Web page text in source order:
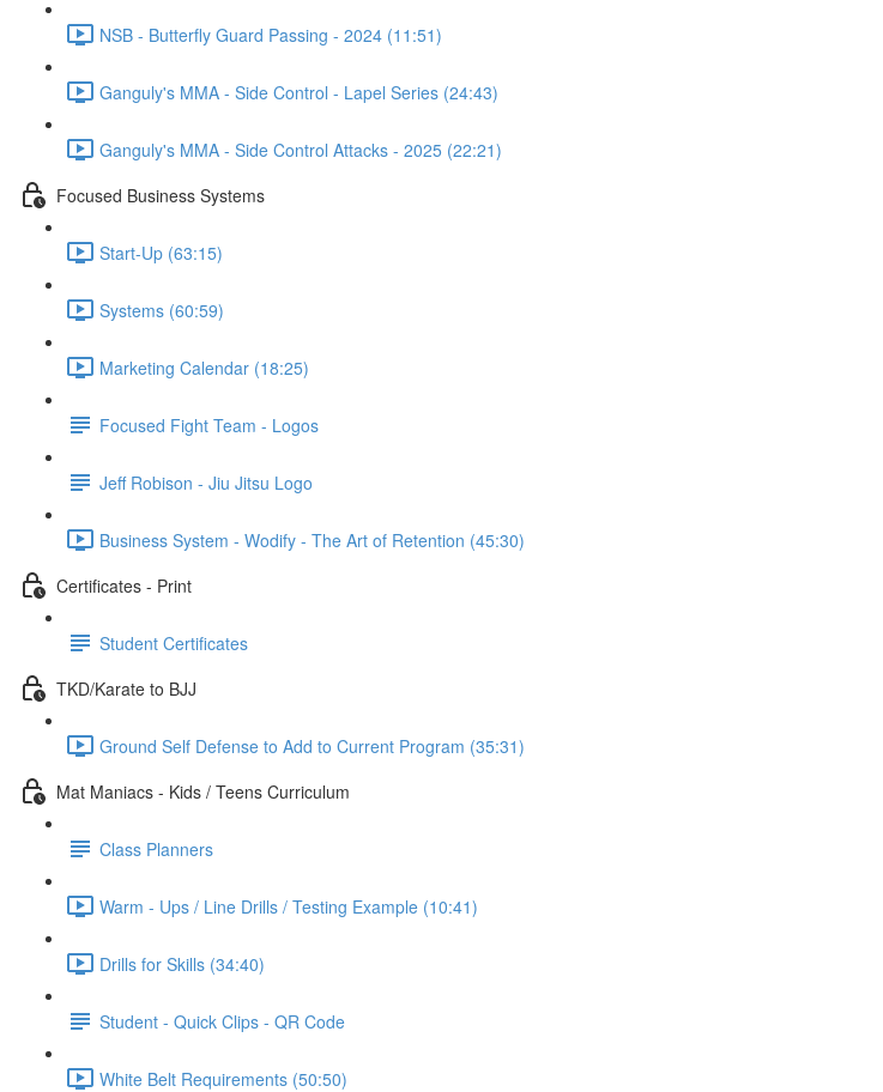
NSB - Butterfly Guard Passing - 2024 (11:51)
Ganguly's MMA - Side Control - Lapel Series (24:43)
Ganguly's MMA - Side Control Attacks - 2025 (22:21)
Focused Business Systems
Start-Up (63:15)
Systems (60:59)
Marketing Calendar (18:25)
Focused Fight Team - Logos
Jeff Robison - Jiu Jitsu Logo
Business System - Wodify - The Art of Retention (45:30)
Certificates - Print
Student Certificates
TKD/Karate to BJJ
Ground Self Defense to Add to Current Program (35:31)
Mat Maniacs - Kids / Teens Curriculum
Class Planners
Warm - Ups / Line Drills / Testing Example (10:41)
Drills for Skills (34:40)
Student - Quick Clips - QR Code
White Belt Requirements (50:50)